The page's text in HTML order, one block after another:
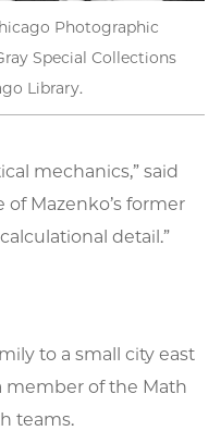
Photographic
Special Collections
Library.
mechanics,” said
of Mazenko’s former
detail.”
to a small city east
member of the Math
teams.